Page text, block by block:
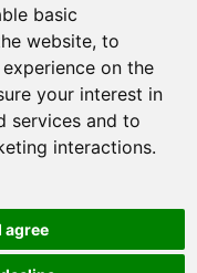
basic
website, to
on the
your interest in
services and to
interactions.
agree